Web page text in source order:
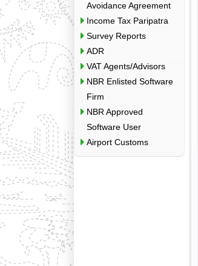
Avoidance Agreement
Income Tax Paripatra
Survey Reports
ADR
VAT Agents/Advisors
NBR Enlisted Software
Firm
NBR Approved
Software User
Airport Customs